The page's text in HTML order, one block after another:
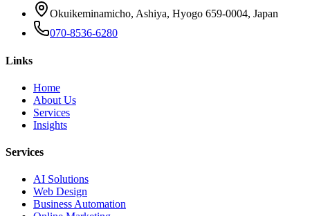
Okuikeminamicho, Ashiya, Hyogo 659-0004, Japan
070-8536-6280
Links
Home
About Us
Services
Insights
Services
AI Solutions
Web Design
Business Automation